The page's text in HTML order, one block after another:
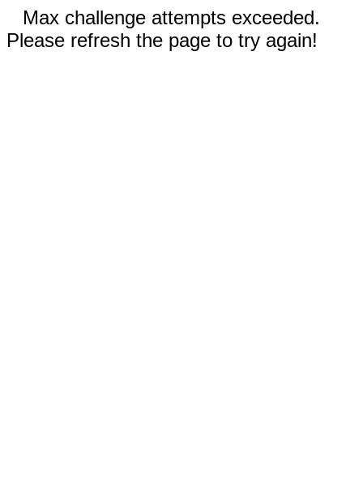
Max challenge attempts exceeded.
Please refresh the page to try again!